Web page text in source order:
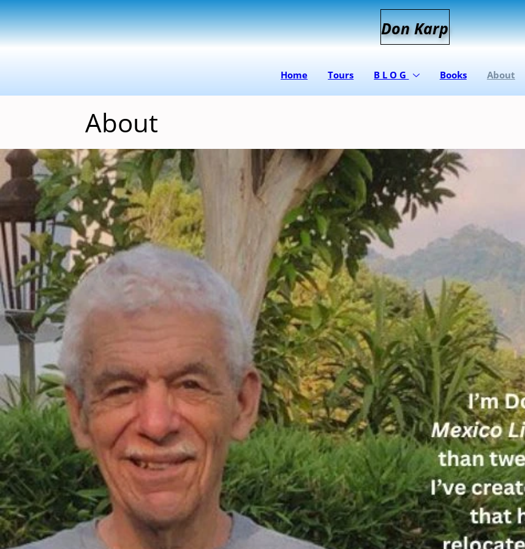
DonKarp
Home Tours B L O G Books About
About